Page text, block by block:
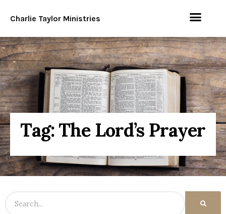
Charlie Taylor Ministries
Tag: The Lord’s Prayer